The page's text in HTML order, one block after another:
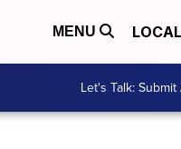
MENU LOCAL
Let's Talk: